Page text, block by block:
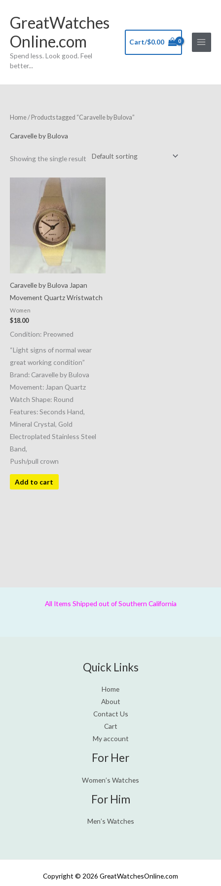
content
GreatWatches
Online.com
Spend less. Look good. Feel
better...
Cart/$0.00
Home/ Products tagged “Caravelle by Bulova”
Caravelle by Bulova
Showing the single result
Caravelle by Bulova Japan
Movement Quartz Wristwatch
Women
$18.00
Condition: Preowned
“Light signs of normal wear
great working condition”
Brand: Caravelle by Bulova
Movement: Japan Quartz
Watch Shape: Round
Features: Seconds Hand,
Mineral Crystal, Gold
Electroplated Stainless Steel
Band,
Push/pull crown
Add to cart
All Items Shipped out of Southern California
Quick Links
Home
About
Contact Us
Cart
My account
For Her
Women’s Watches
For Him
Men’s Watches
Copyright © 2026 GreatWatchesOnline.com